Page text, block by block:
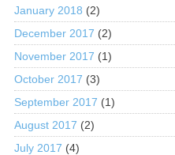
January 2018 (2)
December 2017 (2)
November 2017 (1)
October 2017 (3)
September 2017 (1)
August 2017 (2)
July 2017 (4)